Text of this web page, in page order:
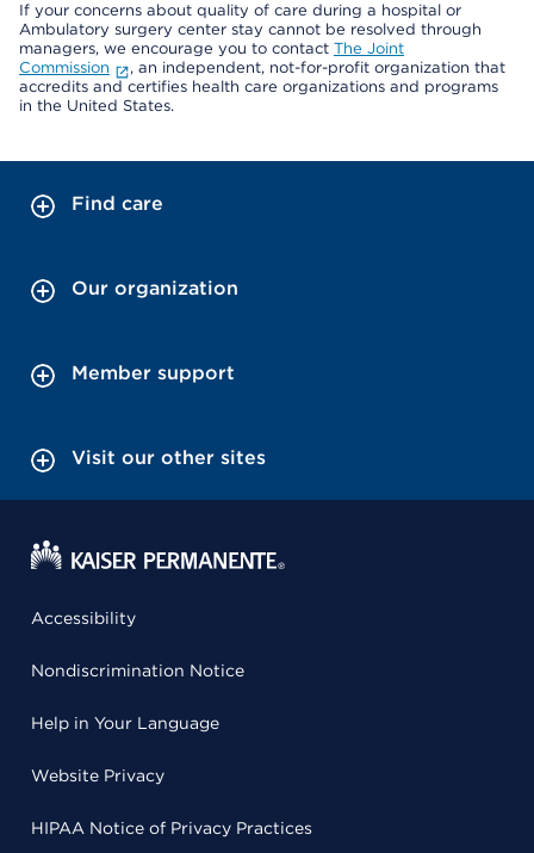
If your concerns about quality of care during a hospital or
Ambulatory surgery center stay cannot be resolved through
managers, we encourage you to contact The Joint
Commission
, an independent, not-for-profit organization that
accredits and certifies health care organizations and programs
in the United States.
Find care
Our organization
Member support
Visit our other sites
Accessibility
Nondiscrimination Notice
Help in Your Language
Website Privacy
HIPAA Notice of Privacy Practices